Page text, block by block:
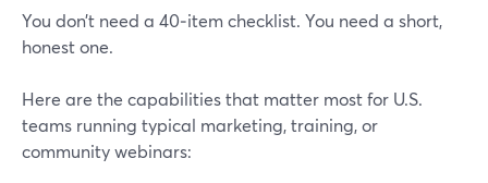
You don’t need a 40‑item checklist. You need a short,
honest one.
Here are the capabilities that matter most for U.S.
teams running typical marketing, training, or
community webinars: